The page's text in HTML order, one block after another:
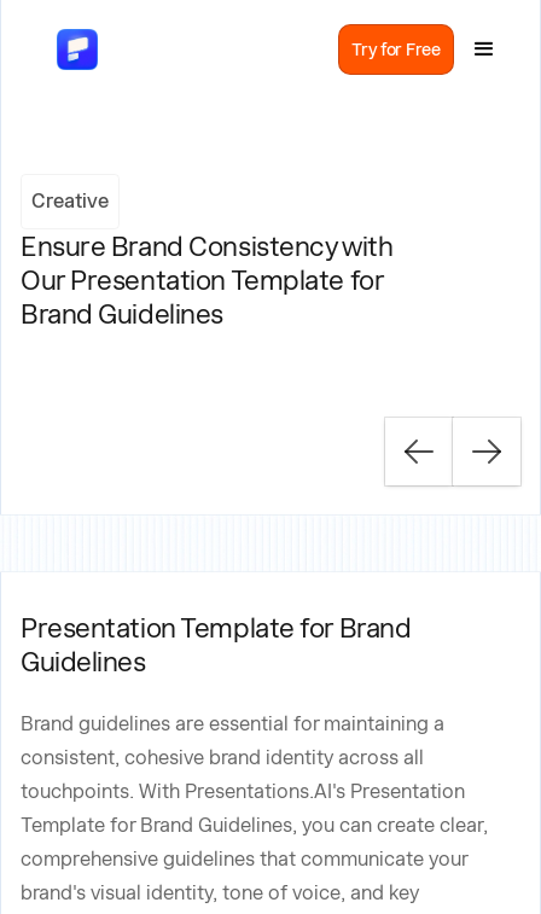
Try for Free
Creative
Ensure Brand Consistency with
Our Presentation Template for
Brand Guidelines
Presentation Template for Brand
Guidelines
Brand guidelines are essential for maintaining a
consistent, cohesive brand identity across all
touchpoints. With Presentations.AI's Presentation
Template for Brand Guidelines, you can create clear,
comprehensive guidelines that communicate your
brand's visual identity, tone of voice, and key